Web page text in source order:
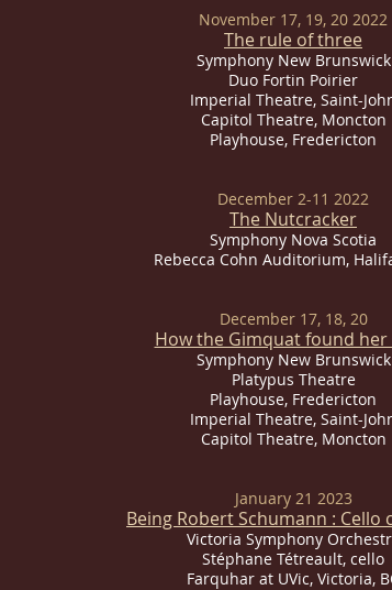
November 17, 19, 20 2022
The rule of three
Symphony New Brunswick
Duo Fortin Poirier
Imperial Theatre, Saint-
Capitol Theatre, Moncton
Playhouse, Fredericton
December 2-11 2022
The Nutcracker
Symphony Nova Scotia
Rebecca Cohn Auditorium,
December 17, 18, 20
How the Gimquat found her
Symphony New Brunswick
Platypus Theatre
Playhouse, Fredericton
Imperial Theatre, Saint-
Capitol Theatre, Moncton
January 21 2023
Being Robert Schumann : Cello
Victoria Symphony
Stéphane Tétreault, cello
Farquhar at UVic, Victoria,